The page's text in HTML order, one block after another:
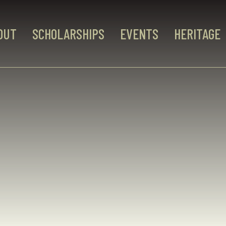
SCHOLARSHIPS EVENTS HERITAGE